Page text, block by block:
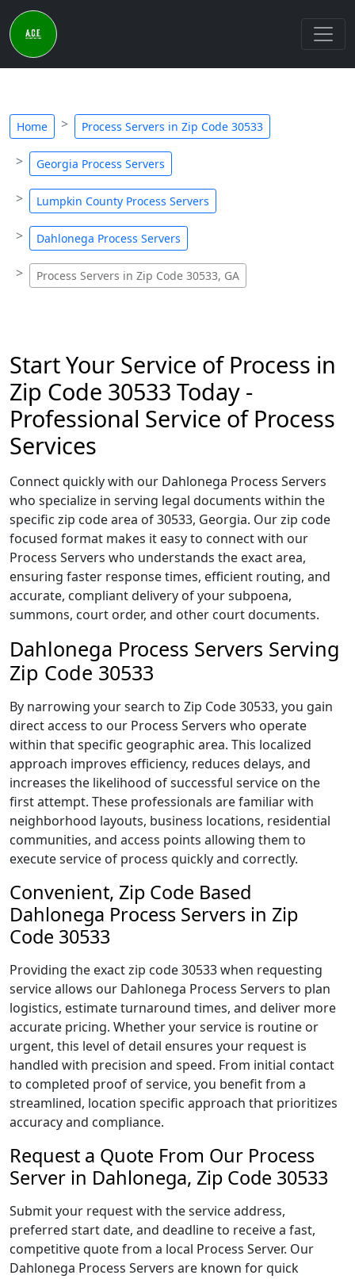
Home Process Servers in Zip Code 30533
Georgia Process Servers
Lumpkin County Process Servers
Dahlonega Process Servers
Process Servers in Zip Code 30533, GA
Start Your Service of Process in
Zip Code 30533 Today -
Professional Service of Process
Services
Connect quickly with our Dahlonega Process Servers
who specialize in serving legal documents within the
specific zip code area of 30533, Georgia. Our zip code
focused format makes it easy to connect with our
Process Servers who understands the exact area,
ensuring faster response times, efficient routing, and
accurate, compliant delivery of your subpoena,
summons, court order, and other court documents.
Dahlonega Process Servers Serving
Zip Code 30533
By narrowing your search to Zip Code 30533, you gain
direct access to our Process Servers who operate
within that specific geographic area. This localized
approach improves efficiency, reduces delays, and
increases the likelihood of successful service on the
first attempt. These professionals are familiar with
neighborhood layouts, business locations, residential
communities, and access points allowing them to
execute service of process quickly and correctly.
Convenient, Zip Code Based
Dahlonega Process Servers in Zip
Code 30533
Providing the exact zip code 30533 when requesting
service allows our Dahlonega Process Servers to plan
logistics, estimate turnaround times, and deliver more
accurate pricing. Whether your service is routine or
urgent, this level of detail ensures your request is
handled with precision and speed. From initial contact
to completed proof of service, you benefit from a
streamlined, location specific approach that prioritizes
accuracy and compliance.
Request a Quote From Our Process
Server in Dahlonega, Zip Code 30533
Submit your request with the service address,
preferred start date, and deadline to receive a fast,
competitive quote from a local Process Server. Our
Dahlonega Process Servers are known for quick